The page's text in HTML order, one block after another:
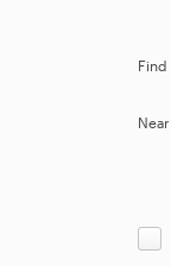
Find
Near